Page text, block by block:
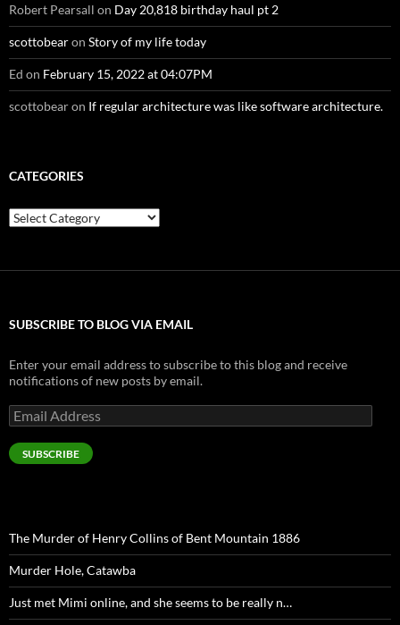
Robert Pearsall on Day 20,818 birthday haul pt 2
scottobearon Story of my life today
Ed on February 15, 2022 at 04:07PM
scottobearon If regular architecture was like software architecture.
CATEGORIES
Categories
SUBSCRIBE TO BLOG VIA EMAIL
Enter your email address to subscribe to this blog and receive
notifications of new posts by email.
Email
Address
SUBSCRIBE
The Murder of Henry Collins of Bent Mountain 1886
Murder Hole, Catawba
Just met Mimi online, and she seems to be really n…